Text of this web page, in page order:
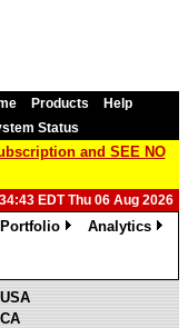
Products
Help
Status
and SEE NO
EDT Thu 06 Aug 2026
Portfolio
Analytics
USA
CA